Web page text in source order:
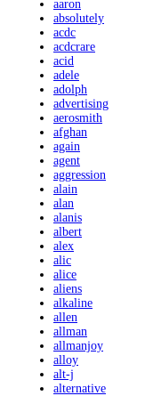
aaron
absolutely
acdc
acdcrare
acid
adele
adolph
advertising
aerosmith
afghan
again
agent
aggression
alain
alan
alanis
albert
alex
alic
alice
aliens
alkaline
allen
allman
allmanjoy
alloy
alt-j
alternative